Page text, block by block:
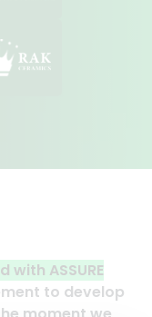
reflection of
to the entire